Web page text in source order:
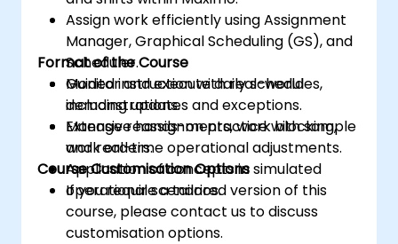
Assign work efficiently using Assignment
Manager, Graphical Scheduling (GS), and
Scheduler.
Monitor and execute daily schedules,
including updates and exceptions.
Manage reassignments, work blocking,
and real-time operational adjustments.
Format of the Course
Guided instruction with real-world
demonstrations.
Extensive hands-on practice with sample
work orders.
Application of concepts in simulated
operational scenarios.
Course Customisation Options
If you require a tailored version of this
course, please contact us to discuss
customisation options.